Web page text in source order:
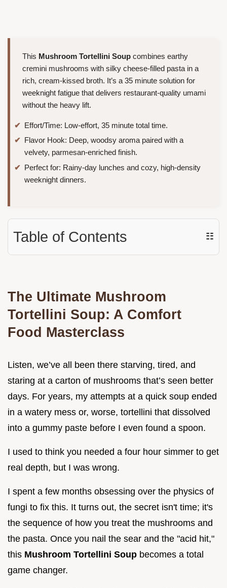
This Mushroom Tortellini Soup combines earthy
cremini mushrooms with silky cheese-filled pasta in a
rich, cream-kissed broth. It’s a 35 minute solution for
weeknight fatigue that delivers restaurant-quality umami
without the heavy lift.
Effort/Time: Low-effort, 35 minute total time.
Flavor Hook: Deep, woodsy aroma paired with a
velvety, parmesan-enriched finish.
Perfect for: Rainy-day lunches and cozy, high-density
weeknight dinners.
Table of Contents ☷
The Ultimate Mushroom
Tortellini Soup: A Comfort
Food Masterclass
Listen, we’ve all been there starving, tired, and
staring at a carton of mushrooms that’s seen better
days. For years, my attempts at a quick soup ended
in a watery mess or, worse, tortellini that dissolved
into a gummy paste before I even found a spoon.
I used to think you needed a four hour simmer to get
real depth, but I was wrong.
I spent a few months obsessing over the physics of
fungi to fix this. It turns out, the secret isn't time; it's
the sequence of how you treat the mushrooms and
the pasta. Once you nail the sear and the "acid hit,"
this Mushroom Tortellini Soup becomes a total
game changer.